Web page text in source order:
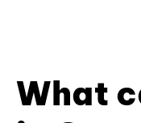
What